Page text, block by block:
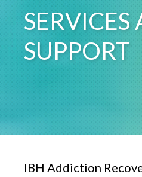
SERVICES
SUPPORT
IBH Addiction